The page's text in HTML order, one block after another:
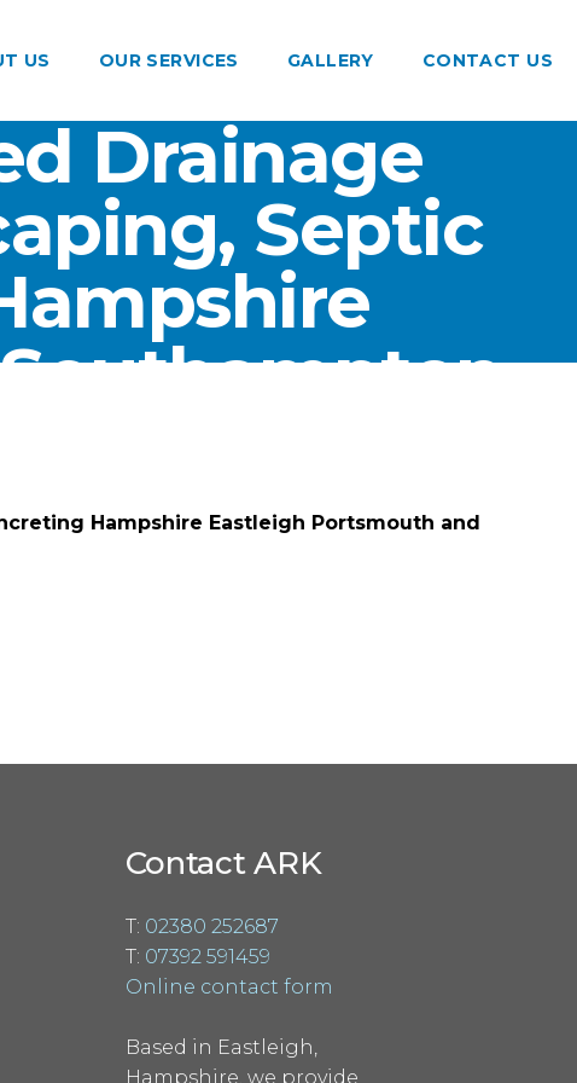
US OUR SERVICES GALLERY CONTACT US
Drainage
Septic
Hampshire Eastleigh Portsmouth and
Contact ARK
T: 02380 252687
T: 07392 591459
Online contact form
Based in Eastleigh,
Hampshire, we provide